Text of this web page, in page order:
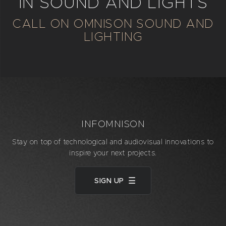
IN SOUND AND LIGHTS
CALL ON OMNISON SOUND AND
LIGHTING
INFOMNISON
Stay on top of technological and audiovisual innovations to
inspire your next projects.
SIGN UP